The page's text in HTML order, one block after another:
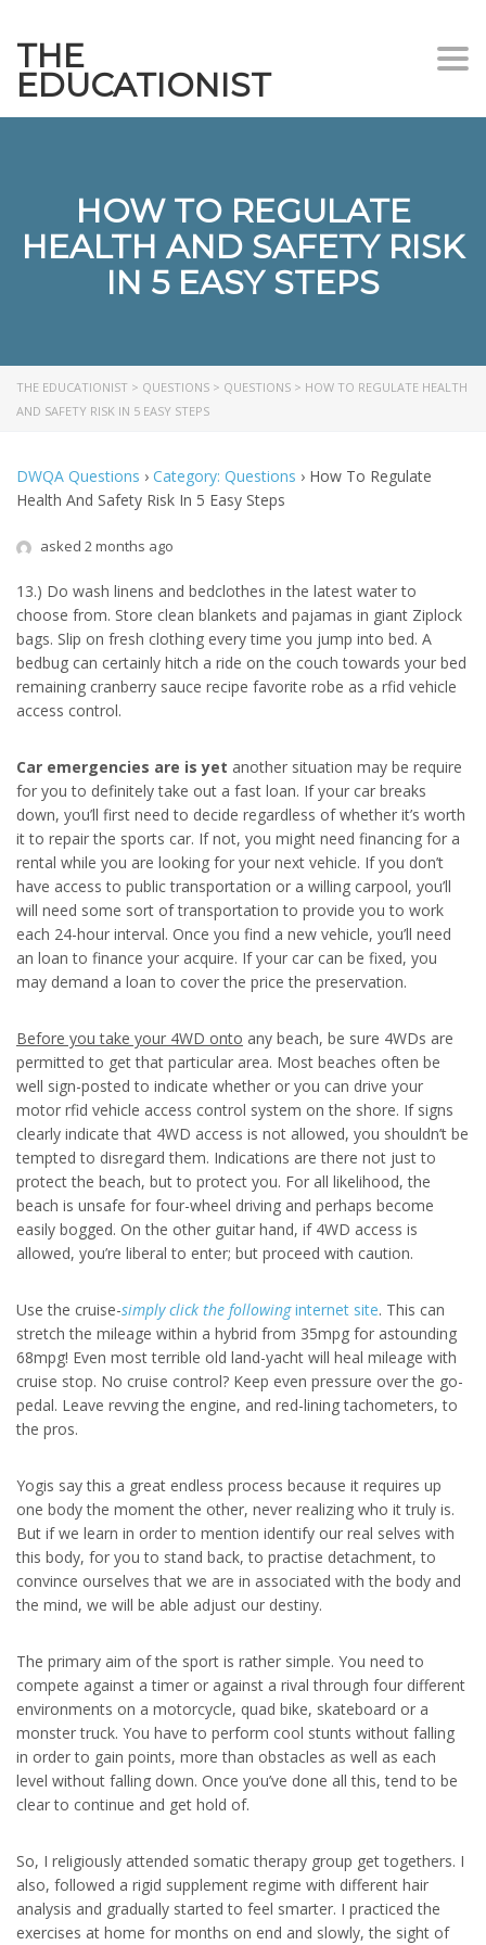
THE
EDUCATIONIST
HOW TO REGULATE
HEALTH AND SAFETY RISK
IN 5 EASY STEPS
THE EDUCATIONIST > QUESTIONS > QUESTIONS > HOW TO REGULATE HEALTH
AND SAFETY RISK IN 5 EASY STEPS
DWQA Questions › Category: Questions › How To Regulate
Health And Safety Risk In 5 Easy Steps
asked 2 months ago
13.) Do wash linens and bedclothes in the latest water to
choose from. Store clean blankets and pajamas in giant Ziplock
bags. Slip on fresh clothing every time you jump into bed. A
bedbug can certainly hitch a ride on the couch towards your bed
remaining cranberry sauce recipe favorite robe as a rfid vehicle
access control.
Car emergencies are is yet another situation may be require
for you to definitely take out a fast loan. If your car breaks
down, you’ll first need to decide regardless of whether it’s worth
it to repair the sports car. If not, you might need financing for a
rental while you are looking for your next vehicle. If you don’t
have access to public transportation or a willing carpool, you’ll
will need some sort of transportation to provide you to work
each 24-hour interval. Once you find a new vehicle, you’ll need
an loan to finance your acquire. If your car can be fixed, you
may demand a loan to cover the price the preservation.
Before you take your 4WD onto any beach, be sure 4WDs are
permitted to get that particular area. Most beaches often be
well sign-posted to indicate whether or you can drive your
motor rfid vehicle access control system on the shore. If signs
clearly indicate that 4WD access is not allowed, you shouldn’t be
tempted to disregard them. Indications are there not just to
protect the beach, but to protect you. For all likelihood, the
beach is unsafe for four-wheel driving and perhaps become
easily bogged. On the other guitar hand, if 4WD access is
allowed, you’re liberal to enter; but proceed with caution.
Use the cruise-simply click the followinginternet site. This can
stretch the mileage within a hybrid from 35mpg for astounding
68mpg! Even most terrible old land-yacht will heal mileage with
cruise stop. No cruise control? Keep even pressure over the go-
pedal. Leave revving the engine, and red-lining tachometers, to
the pros.
Yogis say this a great endless process because it requires up
one body the moment the other, never realizing who it truly is.
But if we learn in order to mention identify our real selves with
this body, for you to stand back, to practise detachment, to
convince ourselves that we are in associated with the body and
the mind, we will be able adjust our destiny.
The primary aim of the sport is rather simple. You need to
compete against a timer or against a rival through four different
environments on a motorcycle, quad bike, skateboard or a
monster truck. You have to perform cool stunts without falling
in order to gain points, more than obstacles as well as each
level without falling down. Once you’ve done all this, tend to be
clear to continue and get hold of.
So, I religiously attended somatic therapy group get togethers. I
also, followed a rigid supplement regime with different hair
analysis and gradually started to feel smarter. I practiced the
exercises at home for months on end and slowly, the sight of